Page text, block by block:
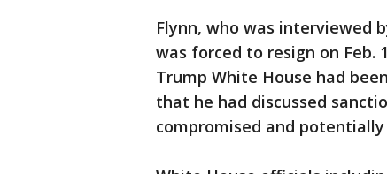
Flynn, who was interviewed
was forced to resign on
Trump White House had
that he had discussed
compromised and